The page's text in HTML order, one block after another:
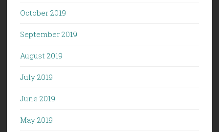
October 2019
September 2019
August 2019
July 2019
June 2019
May 2019